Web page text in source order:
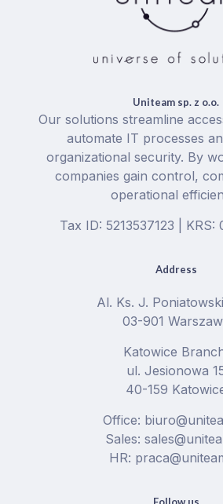
Uniteam sp. z o.o.
Our solutions streamline
automate IT processes
organizational security. By
companies gain control,
operational
Tax ID: 5213537123 | KRS:
Address
Al. Ks. J.
03-901
Katowice
ul. Jesionowa
40-159
Office:
Sales:
HR: